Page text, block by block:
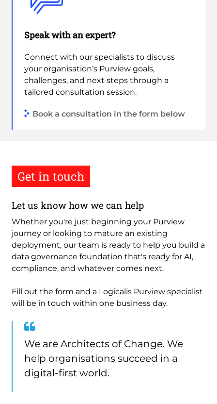
Speak with an expert?
Connect with our specialists to discuss
your organisation’s Purview goals,
challenges, and next steps through a
tailored consultation session.
Book a consultation in the form below
Get in touch
Let us know how we can help
Whether you're just beginning your Purview
journey or looking to mature an existing
deployment, our team is ready to help you build a
data governance foundation that's ready for AI,
compliance, and whatever comes next.
Fill out the form and a Logicalis Purview specialist
will be in touch within one business day.
We are Architects of Change. We
help organisations succeed in a
digital-first world.